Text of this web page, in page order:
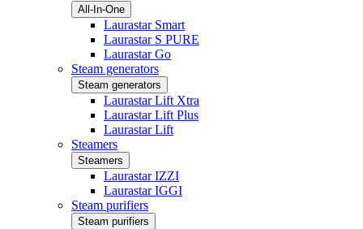
All-In-One
Laurastar Smart
Laurastar S PURE
Laurastar Go
Steam generators
Steam generators
Laurastar Lift Xtra
Laurastar Lift Plus
Laurastar Lift
Steamers
Steamers
Laurastar IZZI
Laurastar IGGI
Steam purifiers
Steam purifiers